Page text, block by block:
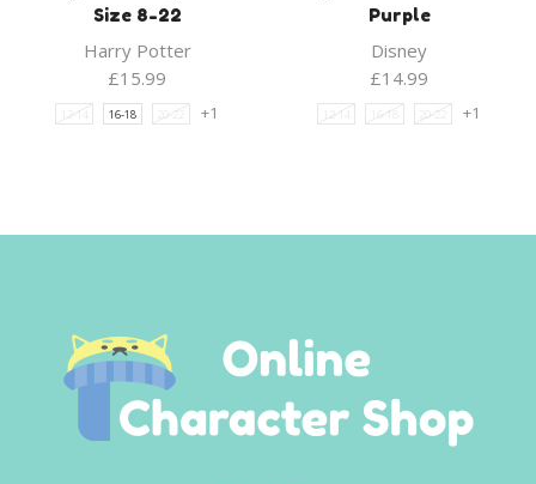
Size 8-22
Harry Potter
£15.99
12-14 16-18 20-22 +1
Purple
Disney
£14.99
12-14 16-18 20-22 +1